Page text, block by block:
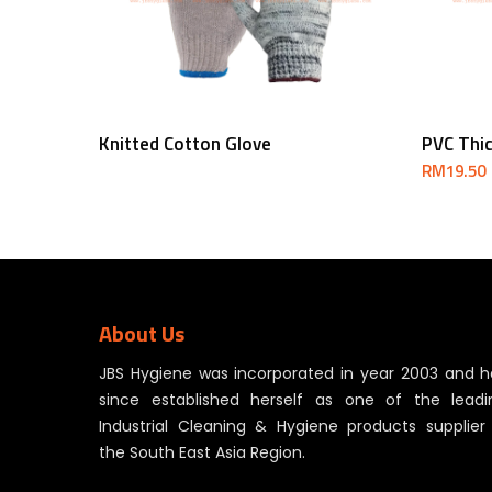
Read More
Knitted Cotton Glove PVC
RM19.50
About Us
JBS Hygiene was incorporated in year 2003 and
since established herself as one of the
Industrial Cleaning & Hygiene products supplier
the South East Asia Region.